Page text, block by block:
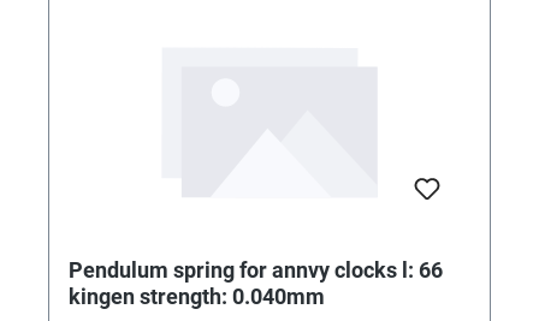
Pendulum spring for annvy clocks l: 66
kingen strength: 0.040mm